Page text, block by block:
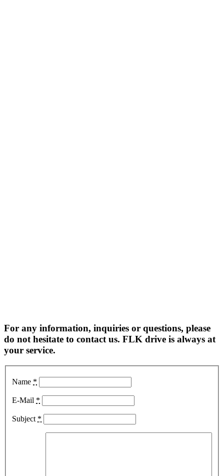
For any information, inquiries or questions, please
do not hesitate to contact us. FLK drive is always at
your service.
Name *
E-Mail *
Subject *